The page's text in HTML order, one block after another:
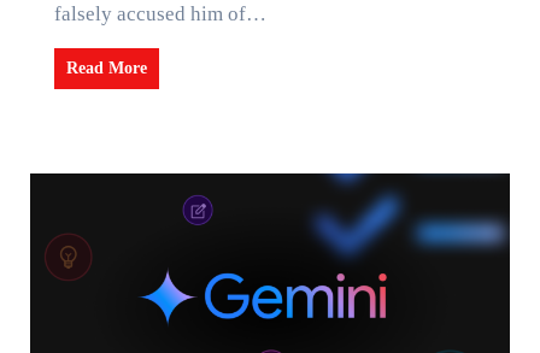
falsely accused him of…
Read More